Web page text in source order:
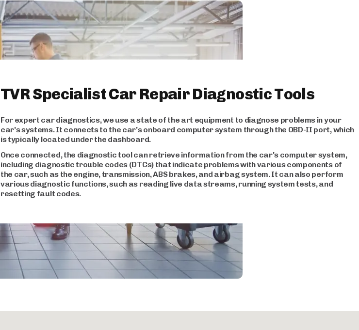
TVR Specialist Car Repair Diagnostic Tools
For expert car diagnostics, we use a state of the art equipment to diagnose problems in your
car's systems. It connects to the car's onboard computer system through the OBD-II port, which
is typically located under the dashboard.
Once connected, the diagnostic tool can retrieve information from the car's computer system,
including diagnostic trouble codes (DTCs) that indicate problems with various components of
the car, such as the engine, transmission, ABS brakes, and airbag system. It can also perform
various diagnostic functions, such as reading live data streams, running system tests, and
resetting fault codes.